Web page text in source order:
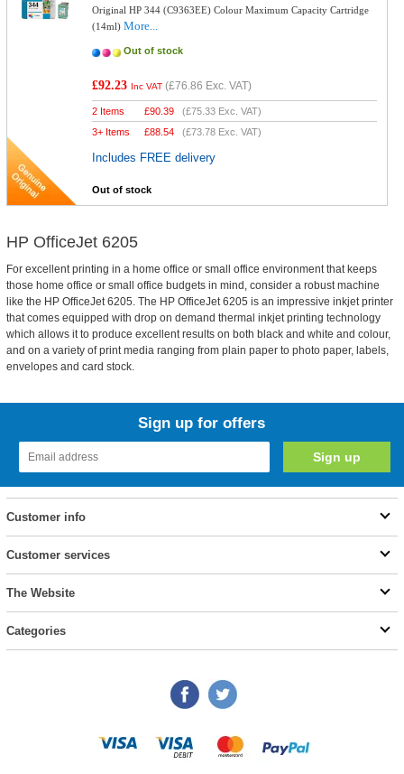
Original HP 344 (C9363EE) Colour Maximum Capacity Cartridge
(14ml)More...
Out of stock
£92.23 Inc VAT (£76.86 Exc. VAT)
2 Items £90.39 (£75.33 Exc. VAT)
3+ Items
£88.54 (£73.78 Exc. VAT)
Includes FREE delivery
Out of stock
HP OfficeJet 6205
For excellent printing in a home office or small office environment that keeps
those home office or small office budgets in mind, consider a robust machine
like the HP OfficeJet 6205. The HP OfficeJet 6205 is an impressive inkjet printer
that comes equipped with drop on demand thermal inkjet printing technology
which allows it to produce excellent results on both black and white and colour,
and on a variety of print media ranging from plain paper to photo paper, labels,
envelopes and card stock.
Sign up for offers
Customer info
Customer services
The Website
Categories